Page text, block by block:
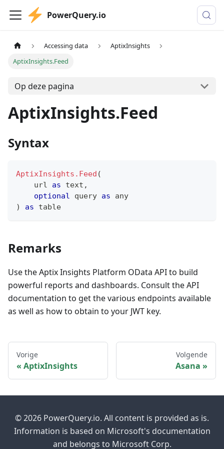
PowerQuery.io
Accessing data
AptixInsights
AptixInsights.Feed
Op deze pagina
AptixInsights.Feed
Syntax
AptixInsights.Feed (
    url
as text ,
optional query as
any
)
as table
Remarks
Use the Aptix Insights Platform OData API to build
powerful reports and dashboards. Consult the API
documentation to get the various endpoints available
as well as how to obtain to your JWT key.
Vorige
AptixInsights
Volgende
Asana
© 2026 PowerQuery.io. All content is provided as is.
Information is based on Microsoft's documentation
and belongs to Microsoft Corp.